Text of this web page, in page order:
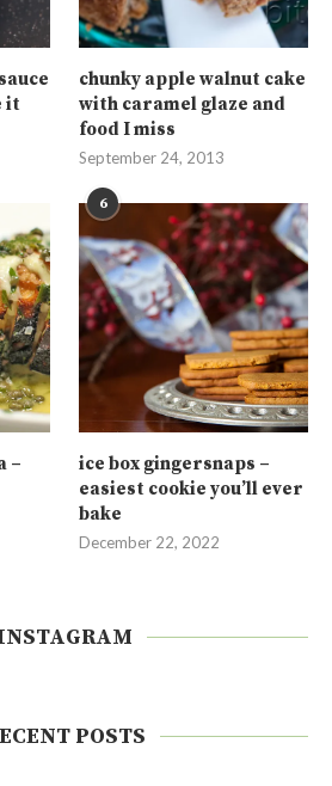
it
chunky apple walnut cake
with caramel glaze and
food I miss
September 24, 2013
–
6
ice box gingersnaps –
easiest cookie you’ll ever
bake
December 22, 2022
POSTS